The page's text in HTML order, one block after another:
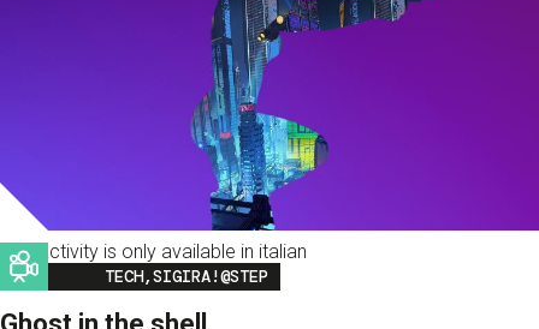
This activity is only available in italian
Image
TECH,SIGIRA!@STEP